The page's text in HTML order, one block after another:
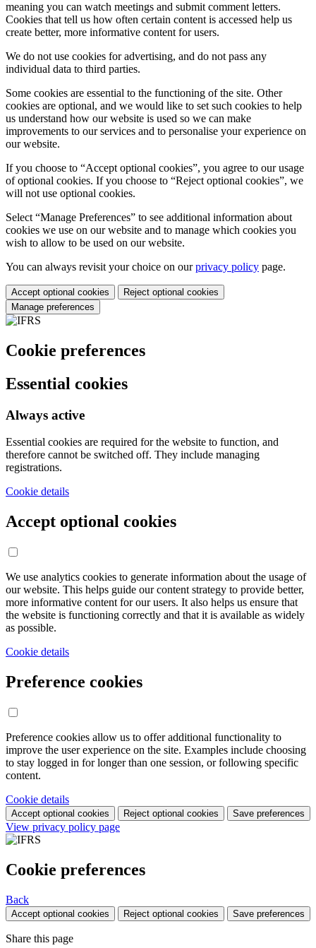
meaning you can watch meetings and submit comment letters.
Cookies that tell us how often certain content is accessed help us
create better, more informative content for users.
We do not use cookies for advertising, and do not pass any
individual data to third parties.
Some cookies are essential to the functioning of the site. Other
cookies are optional, and we would like to set such cookies to help
us understand how our website is used so we can make
improvements to our services and to personalise your experience on
our website.
If you choose to “Accept optional cookies”, you agree to our usage
of optional cookies. If you choose to “Reject optional cookies”, we
will not use optional cookies.
Select “Manage Preferences” to see additional information about
cookies we use on our website and to manage which cookies you
wish to allow to be used on our website.
You can always revisit your choice on ourprivacy policy page.
Accept optional cookies
Reject optional cookies
Manage preferences
Cookie preferences
Essential cookies
Always active
Essential cookies are required for the website to function, and
therefore cannot be switched off. They include managing
registrations.
Cookie details
Accept optional cookies
We use analytics cookies to generate information about the usage of
our website. This helps guide our content strategy to provide better,
more informative content for our users. It also helps us ensure that
the website is functioning correctly and that it is available as widely
as possible.
Cookie details
Preference cookies
Preference cookies allow us to offer additional functionality to
improve the user experience on the site. Examples include choosing
to stay logged in for longer than one session, or following specific
content.
Cookie details
Accept optional cookies Reject optional cookies Save preferences
View privacy policy page
Cookie preferences
Back
Accept optional cookies Reject optional cookies Save preferences
Share this page